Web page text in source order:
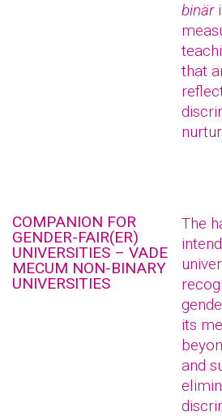
binär
that
COMPANION FOR
GENDER-FAIR(ER)
UNIVERSITIES – VADE
MECUM NON-BINARY
UNIVERSITIES
The
its
and